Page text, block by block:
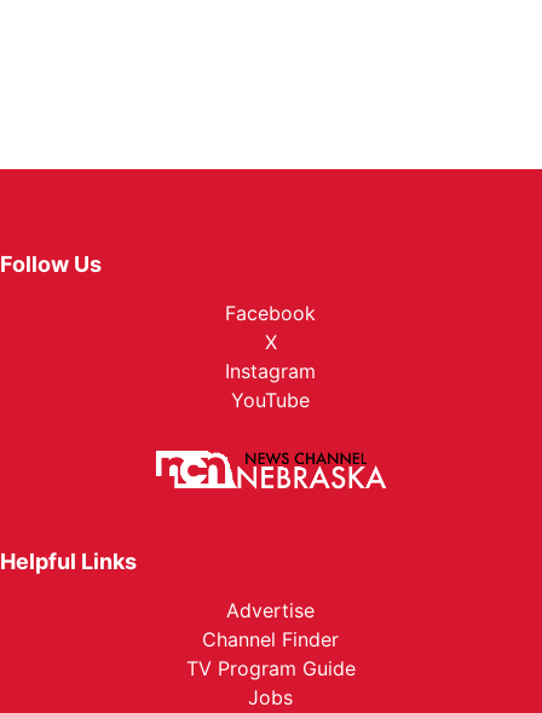
Follow Us
Facebook
X
Instagram
YouTube
Helpful Links
Advertise
Channel Finder
TV Program Guide
Jobs